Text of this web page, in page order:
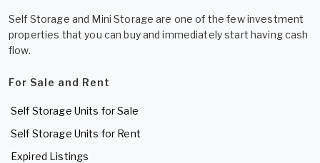
Self Storage and Mini Storage are one of the few investment
properties that you can buy and immediately start having cash
flow.
For Sale and Rent
Self Storage Units for Sale
Self Storage Units for Rent
Expired Listings